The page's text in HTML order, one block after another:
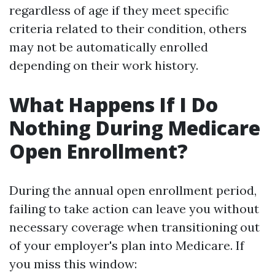
regardless of age if they meet specific
criteria related to their condition, others
may not be automatically enrolled
depending on their work history.
What Happens If I Do
Nothing During Medicare
Open Enrollment?
During the annual open enrollment period,
failing to take action can leave you without
necessary coverage when transitioning out
of your employer's plan into Medicare. If
you miss this window: